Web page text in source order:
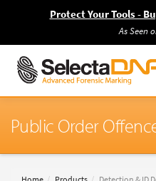
Protect Your Tools -
As Seen
Public Order